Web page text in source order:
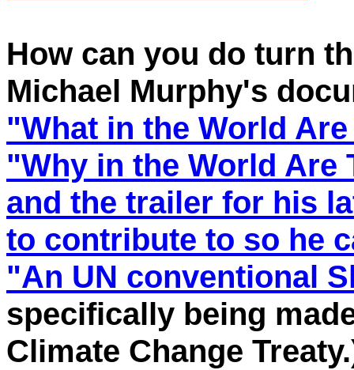
How can you do turn
Michael Murphy's
"What in the World
"Why in the World Are
and the trailer for his
to contribute to so he
"An UN conventional
specifically being
Climate Change